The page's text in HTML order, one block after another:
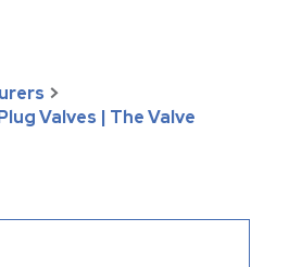
>
Valves | The Valve